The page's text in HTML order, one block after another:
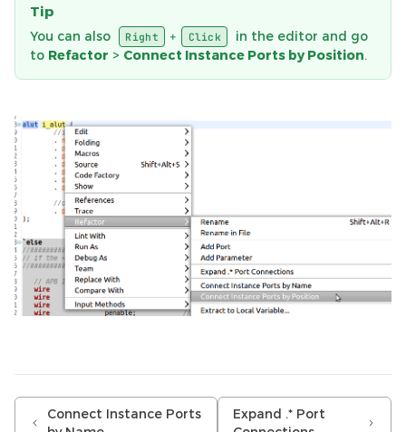
Tip
You can also Right + Click
in the editor and go
to Refactor > Connect Instance Ports by Position.
Connect Instance Ports
Expand .* Port